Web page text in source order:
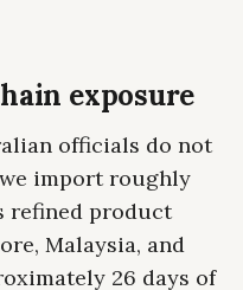
exposure
officials do not
import roughly
refined product
Malaysia, and
26 days of